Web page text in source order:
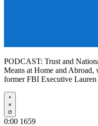
PODCAST: Trust and
Means at Home and Abroad,
former FBI Executive Lauren
Play
0:00 1659